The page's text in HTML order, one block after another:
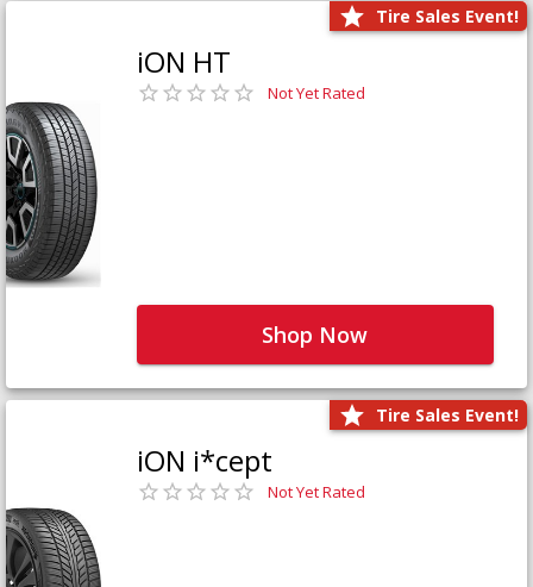
Tire Sales Event!
iON HT
Not Yet Rated
Shop Now
Tire Sales Event!
iON i*cept
Not Yet Rated